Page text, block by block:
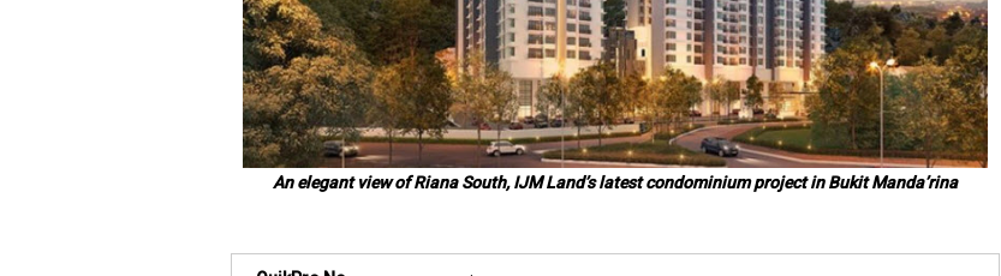
An elegant view of Riana South, IJM Land’s latest condominium project in Bukit Manda’rina